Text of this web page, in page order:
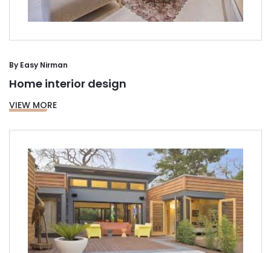
By Easy Nirman
Home interior design
VIEW MORE